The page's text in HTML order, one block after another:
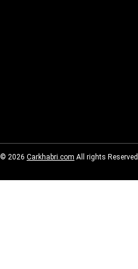
© 2026 Carkhabri.com All rights Reserved